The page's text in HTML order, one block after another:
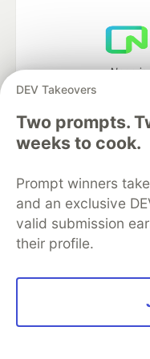
DEV Takeovers
Two prompts.
weeks to cook.
Prompt winners
and an exclusive
valid submission
their profile.
Neon is
DEV Education
Organization Accounts